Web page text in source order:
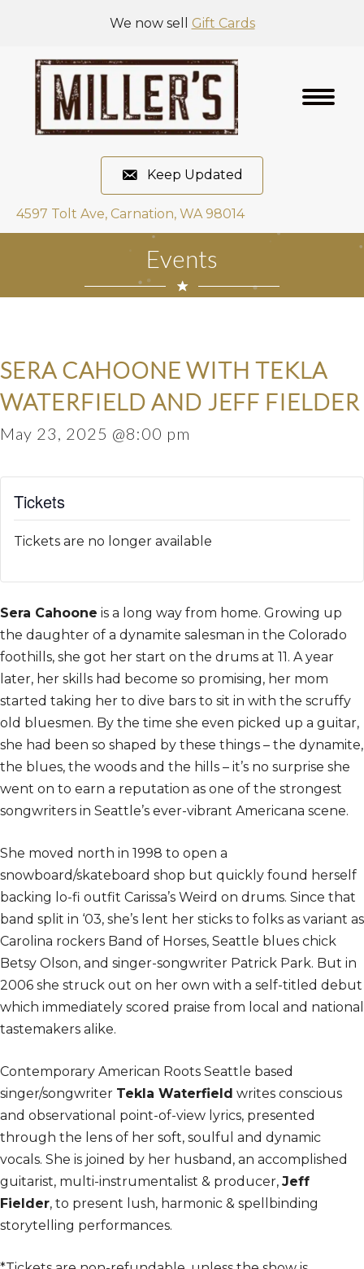
We now sell Gift Cards
Keep Updated
4597 Tolt Ave, Carnation, WA 98014
Events
SERA CAHOONE WITH TEKLA
WATERFIELD AND JEFF FIELDER
May 23, 2025 @8:00 pm
Tickets
Tickets are no longer available
Sera Cahoone is a long way from home. Growing up
the daughter of a dynamite salesman in the Colorado
foothills, she got her start on the drums at 11. A year
later, her skills had become so promising, her mom
started taking her to dive bars to sit in with the scruffy
old bluesmen. By the time she even picked up a guitar,
she had been so shaped by these things – the dynamite,
the blues, the woods and the hills – it’s no surprise she
went on to earn a reputation as one of the strongest
songwriters in Seattle’s ever-vibrant Americana scene.
She moved north in 1998 to open a
snowboard/skateboard shop but quickly found herself
backing lo-fi outfit Carissa’s Weird on drums. Since that
band split in ‘03, she’s lent her sticks to folks as variant as
Carolina rockers Band of Horses, Seattle blues chick
Betsy Olson, and singer-songwriter Patrick Park. But in
2006 she struck out on her own with a self-titled debut
which immediately scored praise from local and national
tastemakers alike.
Contemporary American Roots Seattle based
singer/songwriter Tekla Waterfield writes conscious
and observational point-of-view lyrics, presented
through the lens of her soft, soulful and dynamic
vocals. She is joined by her husband, an accomplished
guitarist, multi-instrumentalist & producer, Jeff
Fielder, to present lush, harmonic & spellbinding
storytelling performances.